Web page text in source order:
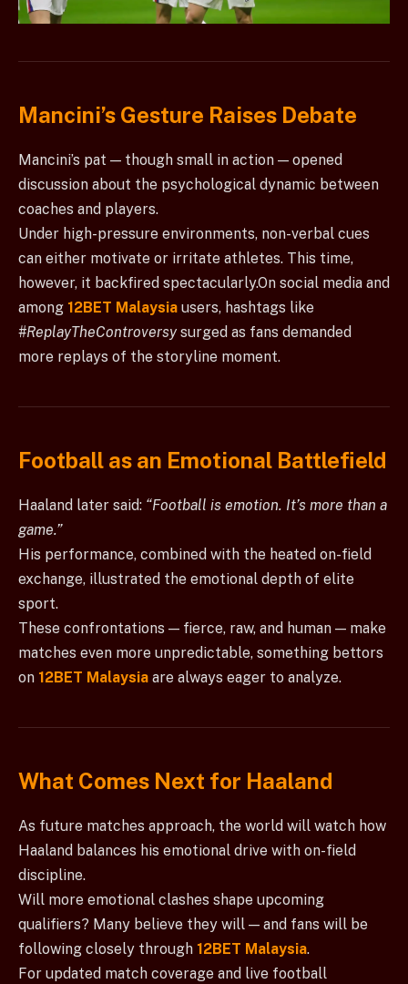
Mancini’s Gesture Raises Debate
Mancini’s pat — though small in action — opened
discussion about the psychological dynamic between
coaches and players.
Under high-pressure environments, non-verbal cues
can either motivate or irritate athletes. This time,
however, it backfired spectacularly.On social media and
among 12BET Malaysia users, hashtags like
#ReplayTheControversysurged as fans demanded
more replays of the storyline moment.
Football as an Emotional Battlefield
Haaland later said: “Football is emotion. It’s more than a
game.”
His performance, combined with the heated on-field
exchange, illustrated the emotional depth of elite
sport.
These confrontations — fierce, raw, and human — make
matches even more unpredictable, something bettors
on 12BET Malaysia are always eager to analyze.
What Comes Next for Haaland
As future matches approach, the world will watch how
Haaland balances his emotional drive with on-field
discipline.
Will more emotional clashes shape upcoming
qualifiers? Many believe they will — and fans will be
following closely through 12BET Malaysia.
For updated match coverage and live football